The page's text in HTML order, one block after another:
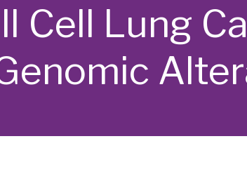
Cell Lung